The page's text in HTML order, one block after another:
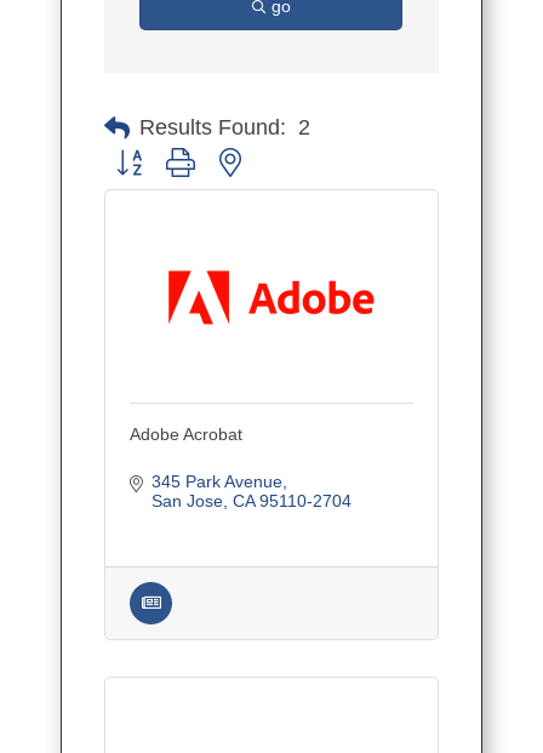
go
Results Found: 2
Button group with nested dropdown
Adobe Acrobat
345 Park Avenue
San Jose CA 95110-2704